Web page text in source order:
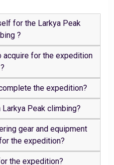
for the Larkya Peak
?
acquire for the expedition
?
the expedition?
What risks are involved in Larkya Peak climbing?
gear and equipment
the expedition?
the expedition?